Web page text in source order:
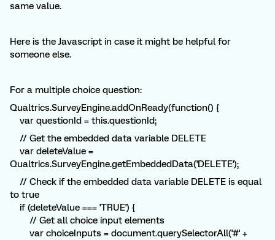
same value.
Here is the Javascript in case it might be helpful for
someone else.
For a multiple choice question:
Qualtrics.SurveyEngine.addOnReady(function() {
var questionId = this.questionId;
// Get the embedded data variable DELETE
var deleteValue =
Qualtrics.SurveyEngine.getEmbeddedData('DELETE');
// Check if the embedded data variable DELETE is equal
to true
if (deleteValue === 'TRUE') {
// Get all choice input elements
var choiceInputs = document.querySelectorAll('#' +